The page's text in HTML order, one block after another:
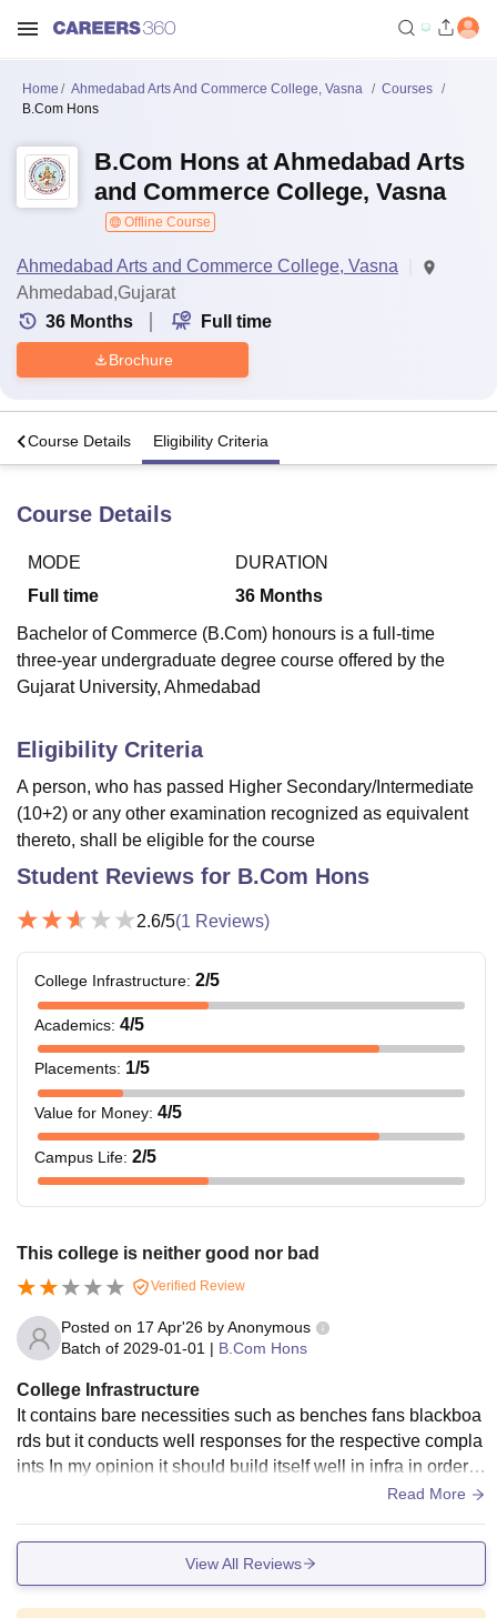
Bhopal
LucknowKMC Manipal King George Medical College Lucknow
UPES DehradunAmity University NoidaLovely Professional University
Agricultural University, Anand
of Fundamental Research, Mumbai
College Of Nursing, Mumbai
Christian CollegeLoyola CollegeCrescent CollegeHITS Chennai
Centre, Kolkata
Guru Nanak Institute Of Hotel Management, Kolkata
Sciences
Competition Animation and Design
ReviewsAmrita Vishwa Vidyapeetham Reviews
Home Ahmedabad Arts And Commerce College, Vasna
Courses
B.Com Hons
B.Com Hons at Ahmedabad Arts
and Commerce College, Vasna
Offline Course
Ahmedabad Arts and Commerce College, Vasna
Ahmedabad,Gujarat
36 Months Full time
Brochure
Course Details Eligibility Criteria
Course Details
MODE
Full time
DURATION
36 Months
Bachelor of Commerce (B.Com) honours is a full-time
three-year undergraduate degree course offered by the
Gujarat University, Ahmedabad
Eligibility Criteria
A person, who has passed Higher Secondary/Intermediate
(10+2) or any other examination recognized as equivalent
thereto, shall be eligible for the course
Student Reviews for B.Com Hons
2.6/5(1 Reviews)
College Infrastructure: 2/5
Academics: 4/5
Placements: 1/5
Value for Money: 4/5
Campus Life: 2/5
This college is neither good nor bad
Verified Review
Posted on 17 Apr'26 byAnonymous
Batch of 2029-01-01 | B.Com Hons
College Infrastructure
It contains bare necessities such as benches fans blackboa
rds but it conducts well responses for the respective compla
ints In my opinion it should build itself well in infra in order t
Read More
View All Reviews